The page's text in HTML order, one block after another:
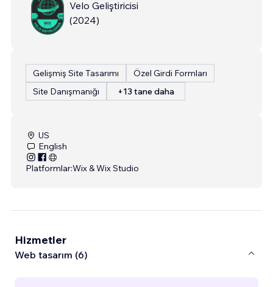
Velo Geliştiricisi
(2024)
Gelişmiş Site Tasarımı
Özel Girdi Formları
Site Danışmanığı
+13 tane daha
US
English
Platformlar:Wix & Wix Studio
Hizmetler
Web tasarım (6)